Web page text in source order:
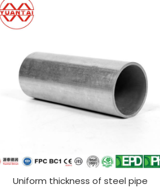
Uniform thickness of steel pipe